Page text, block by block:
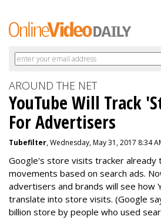
AROUND THE NET
YouTube Will Track
For Advertisers
Tubefilter, Wednesday, May 31, 2017 8:34
Google's store visits tracker already
movements based on search ads.
advertisers and brands will see how
translate into store visits. (Google
billion store by people who used